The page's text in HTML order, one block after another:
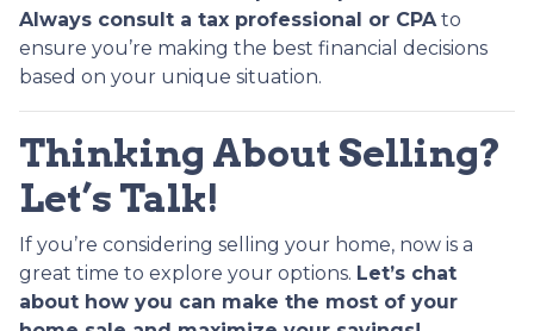
Always consult a tax professional or CPAto
ensure you’re making the best financial decisions
based on your unique situation.
Thinking About Selling?
Let’s Talk!
If you’re considering selling your home, now is a
great time to explore your options. Let’s chat
about how you can make the most of your